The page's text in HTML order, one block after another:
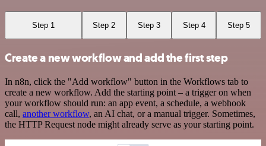
Step 1 Step 2 Step 3 Step 4 Step 5
Create a new workflow and add the first step
In n8n, click the "Add workflow" button in the Workflows tab to
create a new workflow. Add the starting point – a trigger on when
your workflow should run: an app event, a schedule, a webhook
call, another workflow, an AI chat, or a manual trigger. Sometimes,
the HTTP Request node might already serve as your starting point.